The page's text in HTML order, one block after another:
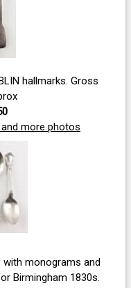
hallmarks. Gross
more photos
with monograms and